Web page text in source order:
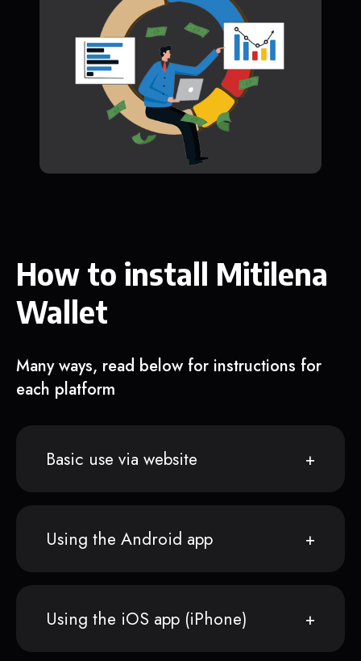
How to install Mitilena
Wallet
Many ways, read below for instructions for
each platform
Basic use via website
Using the Android app
Using the iOS app (iPhone)